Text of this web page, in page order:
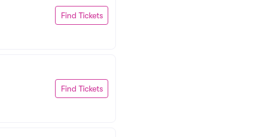
Find Tickets
Find Tickets